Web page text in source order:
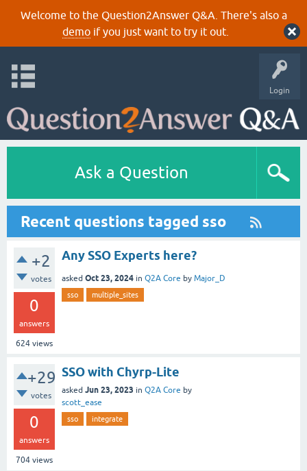
Welcome to the Question2Answer Q&A. There's also a
demoif you just want to try it out.
Login
Ask a Question
Recent questions tagged sso
+2
votes
0
answers
624 views
Any SSO Experts here?
asked Oct 23, 2024 in Q2A Core by Major_D
sso multiple_sites
+29
votes
0
answers
704 views
SSO with Chyrp-Lite
asked Jun 23, 2023 in Q2A Core by
scott_ease
sso integrate